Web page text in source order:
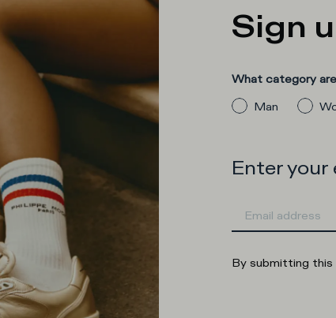
Sign
What category
Man
Enter your
By submitting